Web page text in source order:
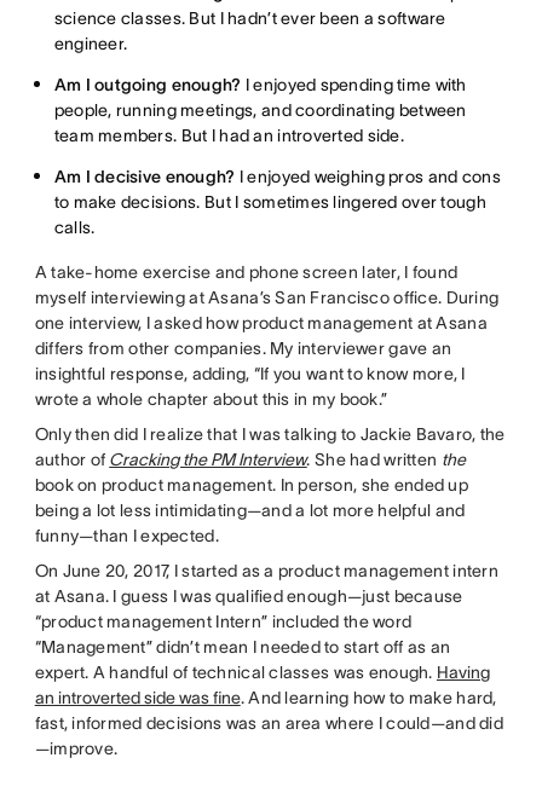
science classes. But I hadn’t ever been a software
engineer.
Am I outgoing enough? I enjoyed spending time with
people, running meetings, and coordinating between
team members. But I had an introverted side.
Am I decisive enough? I enjoyed weighing pros and cons
to make decisions. But I sometimes lingered over tough
calls.
A take-home exercise and phone screen later, I found
myself interviewing at Asana’s San Francisco office. During
one interview, I asked how product management at Asana
differs from other companies. My interviewer gave an
insightful response, adding, “If you want to know more, I
wrote a whole chapter about this in my book.”
Only then did I realize that I was talking to Jackie Bavaro, the
author of Cracking the PM Interview. She had written the
book on product management. In person, she ended up
being a lot less intimidating—and a lot more helpful and
funny—than I expected.
On June 20, 2017, I started as a product management intern
at Asana. I guess I was qualified enough—just because
“product management Intern” included the word
“Management” didn’t mean I needed to start off as an
expert. A handful of technical classes was enough. Having
an introverted side was fine. And learning how to make hard,
fast, informed decisions was an area where I could—and did
—improve.